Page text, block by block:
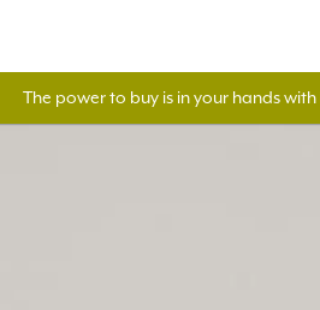
The power to buy is in your hands with